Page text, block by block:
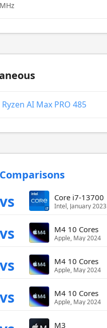
AI Max PRO 485
vs Core i7-13700
Intel, January 2023
vs M4 10 Cores
Apple, May 2024
vs M4 10 Cores
Apple, May 2024
vs M4 10 Cores
Apple, May 2024
M3